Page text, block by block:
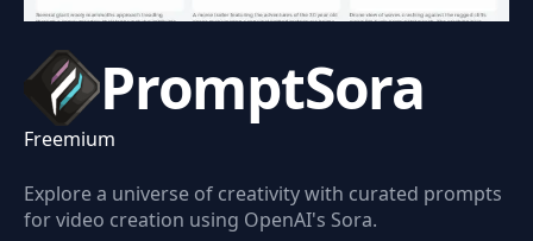
PromptSora
Freemium
Explore a universe of creativity with curated prompts
for video creation using OpenAI's Sora.